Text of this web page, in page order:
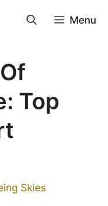
Menu
Top
Skies